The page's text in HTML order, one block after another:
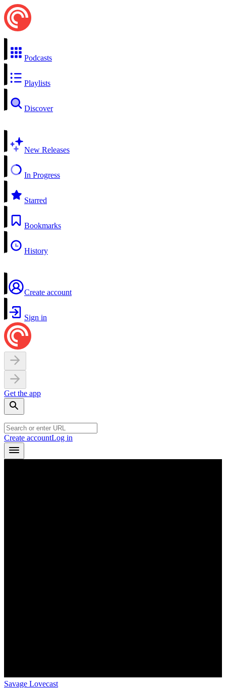
Podcasts
Playlists
Discover
New Releases
In Progress
Starred
Bookmarks
History
Create account
Sign in
Get the app
Create accountLog in
Savage Lovecast